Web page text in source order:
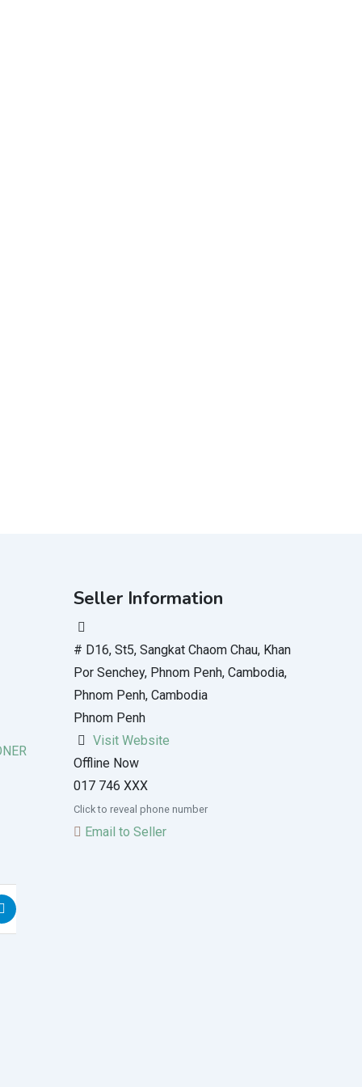
Seller Information
# D16, St5, Sangkat Chaom Chau, Khan
Por Senchey, Phnom Penh, Cambodia,
Phnom Penh, Cambodia
Phnom Penh
Visit Website
Offline Now
017 746 XXX
Click to reveal phone number
Email to Seller